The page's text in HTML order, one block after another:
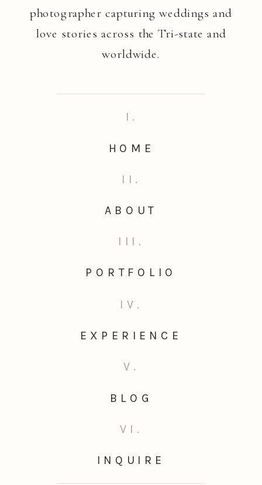
photographer capturing weddings and
love stories across the Tri-state and
worldwide.
INQUIRE
VI.
BLOG
V.
EXPERIENCE
IV.
PORTFOLIO
III.
ABOUT
II.
HOME
I.